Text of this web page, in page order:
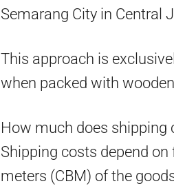
Semarang City in Central
This approach is
when packed with
How much does shipping
Shipping costs depend
meters (CBM) of the